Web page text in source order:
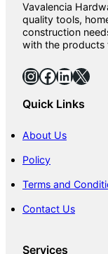
Vavalencia
quality tools,
construction
with the products
InstagramFacebook LinkedIn X
Quick Links
About Us
Policy
Terms and
Contact Us
Services